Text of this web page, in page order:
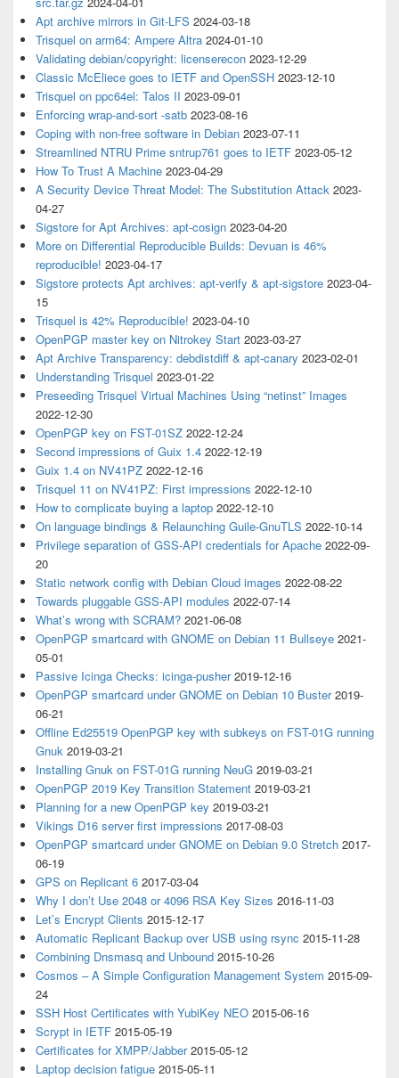
Apt archive mirrors in Git-LFS 2024-03-18
Trisquel on arm64: Ampere Altra 2024-01-10
Validating debian/copyright: licenserecon 2023-12-29
Classic McEliece goes to IETF and OpenSSH 2023-12-10
Trisquel on ppc64el: Talos II 2023-09-01
Enforcing wrap-and-sort -satb 2023-08-16
Coping with non-free software in Debian 2023-07-11
Streamlined NTRU Prime sntrup761 goes to IETF 2023-05-12
How To Trust A Machine 2023-04-29
A Security Device Threat Model: The Substitution Attack 2023-
04-27
Sigstore for Apt Archives: apt-cosign 2023-04-20
More on Differential Reproducible Builds: Devuan is 46%
reproducible! 2023-04-17
Sigstore protects Apt archives: apt-verify & apt-sigstore 2023-04-
15
Trisquel is 42% Reproducible! 2023-04-10
OpenPGP master key on Nitrokey Start 2023-03-27
Apt Archive Transparency: debdistdiff & apt-canary 2023-02-01
Understanding Trisquel 2023-01-22
Preseeding Trisquel Virtual Machines Using “netinst” Images
2022-12-30
OpenPGP key on FST-01SZ 2022-12-24
Second impressions of Guix 1.4 2022-12-19
Guix 1.4 on NV41PZ 2022-12-16
Trisquel 11 on NV41PZ: First impressions 2022-12-10
How to complicate buying a laptop 2022-12-10
On language bindings & Relaunching Guile-GnuTLS 2022-10-14
Privilege separation of GSS-API credentials for Apache 2022-09-
20
Static network config with Debian Cloud images 2022-08-22
Towards pluggable GSS-API modules 2022-07-14
What’s wrong with SCRAM? 2021-06-08
OpenPGP smartcard with GNOME on Debian 11 Bullseye 2021-
05-01
Passive Icinga Checks: icinga-pusher 2019-12-16
OpenPGP smartcard under GNOME on Debian 10 Buster 2019-
06-21
Offline Ed25519 OpenPGP key with subkeys on FST-01G running
Gnuk 2019-03-21
Installing Gnuk on FST-01G running NeuG 2019-03-21
OpenPGP 2019 Key Transition Statement 2019-03-21
Planning for a new OpenPGP key 2019-03-21
Vikings D16 server first impressions 2017-08-03
OpenPGP smartcard under GNOME on Debian 9.0 Stretch 2017-
06-19
GPS on Replicant 6 2017-03-04
Why I don’t Use 2048 or 4096 RSA Key Sizes 2016-11-03
Let’s Encrypt Clients 2015-12-17
Automatic Replicant Backup over USB using rsync 2015-11-28
Combining Dnsmasq and Unbound 2015-10-26
Cosmos – A Simple Configuration Management System 2015-09-
24
SSH Host Certificates with YubiKey NEO 2015-06-16
Scrypt in IETF 2015-05-19
Certificates for XMPP/Jabber 2015-05-12
Laptop decision fatigue 2015-05-11